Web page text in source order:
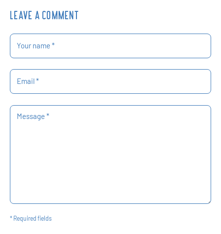
LEAVE A COMMENT
Your name *
Email *
Message *
* Required fields